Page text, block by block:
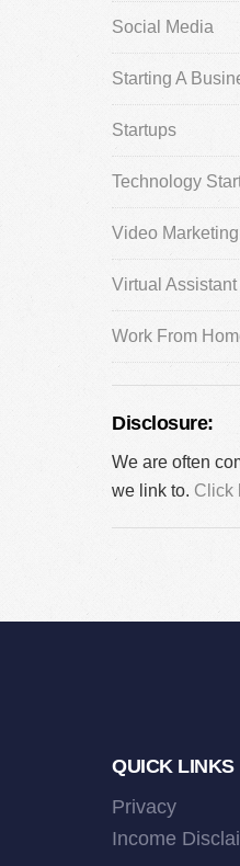
Social Media
Starting A
Startups
Technology
Video Marketing
Virtual Assistant
Work From
Disclosure:
We are often
we link to. Click
QUICK LINKS
Privacy
Income